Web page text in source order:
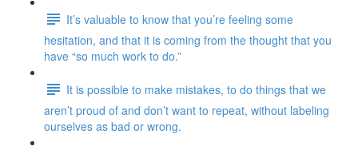
It’s valuable to know that you’re feeling some
hesitation, and that it is coming from the thought that you
have “so much work to do.”
It is possible to make mistakes, to do things that we
aren’t proud of and don’t want to repeat, without labeling
ourselves as bad or wrong.